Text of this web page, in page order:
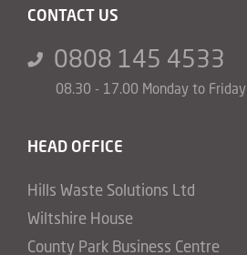
CONTACT US
0808 145 4533
08.30 - 17.00 Monday to Friday
HEAD OFFICE
Hills Waste Solutions Ltd
Wiltshire House
County Park Business Centre